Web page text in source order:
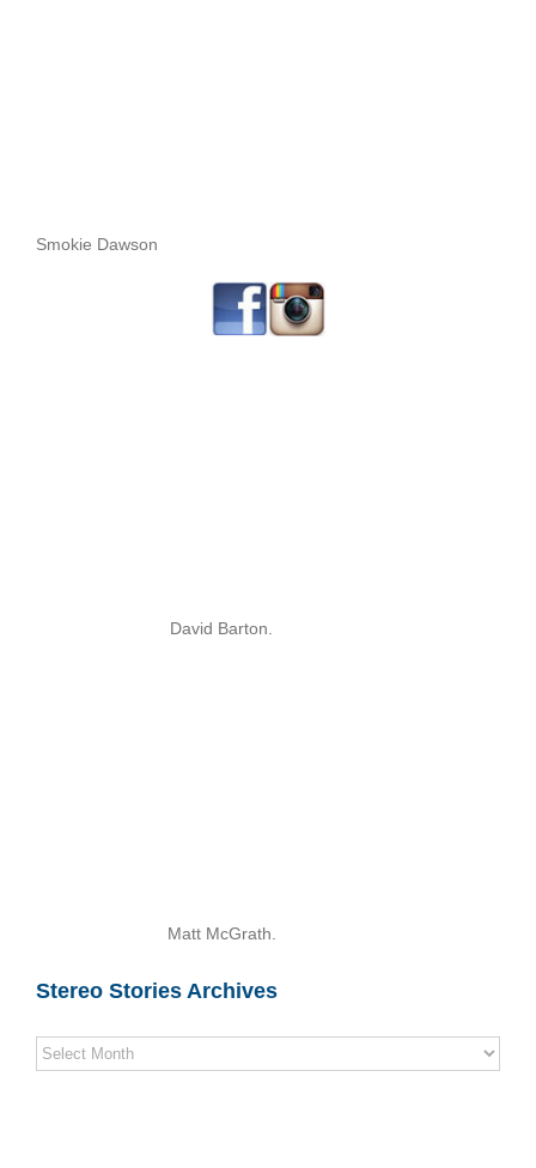
Smokie Dawson
David Barton.
Matt McGrath.
Stereo Stories Archives
Stereo
Stories